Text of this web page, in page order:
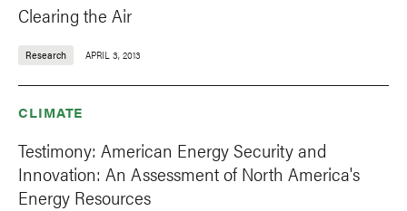
Clearing the Air
Research APRIL 3, 2013
CLIMATE
Testimony: American Energy Security and
Innovation: An Assessment of North America's
Energy Resources